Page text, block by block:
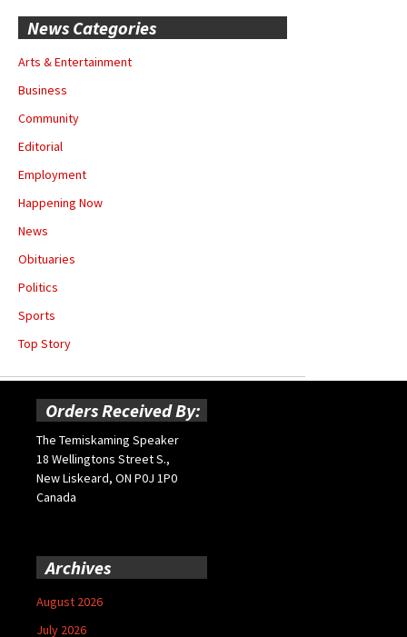
News Categories
Arts & Entertainment
Business
Community
Editorial
Employment
Happening Now
News
Obituaries
Politics
Sports
Top Story
Orders Received By:
The Temiskaming Speaker
18 Wellingtons Street S.,
New Liskeard, ON P0J 1P0
Canada
Archives
August 2026
July 2026